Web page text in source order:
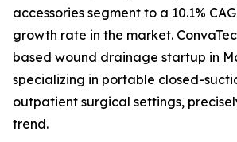
accessories segment to a 10.1%
growth rate in the market.
based wound drainage startup in
specializing in portable closed-
outpatient surgical settings,
trend.